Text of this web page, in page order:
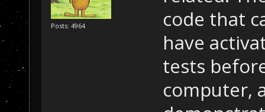
Posts: 4964
code that
have
tests
computer,